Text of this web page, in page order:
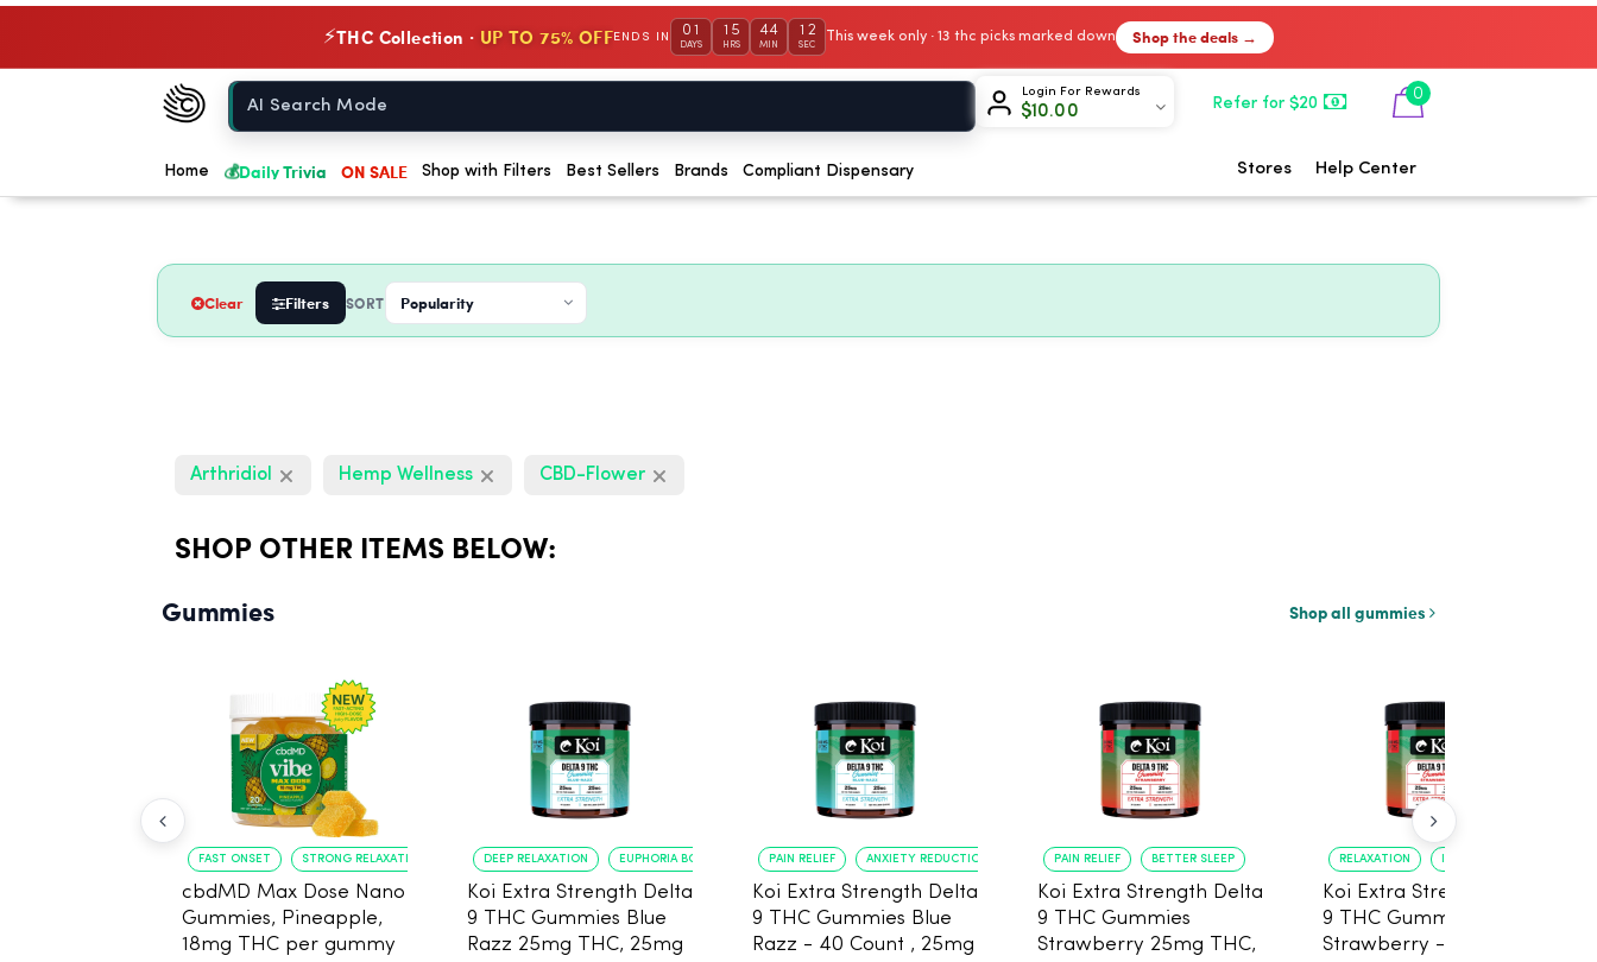
⚡THC Collection · UP TO 75% OFFENDS IN 01
DAYS
15
HRS
44
MIN
10
SEC
This week only · 13 thc picks marked down Shop the deals →
Chow420
Home
Login For Rewards
$10.00 Refer for $20
0
Home 💰Daily Trivia ON SALE Shop with Filters Best Sellers Brands Compliant Dispensary Stores Help Center
Clear Filters SORT
Arthridiol Hemp Wellness CBD-Flower
SHOP OTHER ITEMS BELOW:
Gummies Shop all gummies
FAST ONSET STRONG RELAXATION
cbdMD Max Dose Nano
Gummies, Pineapple,
18mg THC per gummy
DEEP RELAXATION EUPHORIA BOOST
Koi Extra Strength Delta
9 THC Gummies Blue
Razz 25mg THC, 25mg
PAIN RELIEF ANXIETY REDUCTION
Koi Extra Strength Delta
9 THC Gummies Blue
Razz - 40 Count , 25mg
PAIN RELIEF BETTER SLEEP
Koi Extra Strength Delta
9 THC Gummies
Strawberry 25mg THC,
RELAXATION
Koi Extra Strength Delta
9 THC Gummies
Strawberry - 40 Count ,